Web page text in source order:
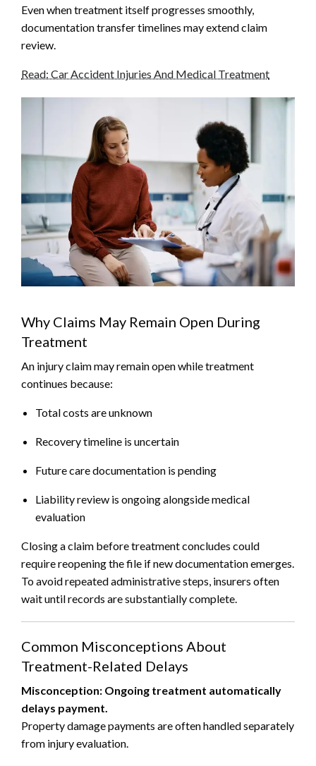
Even when treatment itself progresses smoothly,
documentation transfer timelines may extend claim
review.
Read: Car Accident Injuries And Medical Treatment
Why Claims May Remain Open During
Treatment
An injury claim may remain open while treatment
continues because:
Total costs are unknown
Recovery timeline is uncertain
Future care documentation is pending
Liability review is ongoing alongside medical
evaluation
Closing a claim before treatment concludes could
require reopening the file if new documentation emerges.
To avoid repeated administrative steps, insurers often
wait until records are substantially complete.
Common Misconceptions About
Treatment-Related Delays
Misconception: Ongoing treatment automatically
delays payment.
Property damage payments are often handled separately
from injury evaluation.